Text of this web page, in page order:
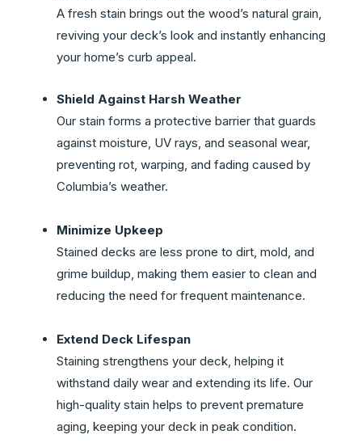
A fresh stain brings out the wood’s natural grain,
reviving your deck’s look and instantly enhancing
your home’s curb appeal.
Shield Against Harsh Weather
Our stain forms a protective barrier that guards
against moisture, UV rays, and seasonal wear,
preventing rot, warping, and fading caused by
Columbia’s weather.
Minimize Upkeep
Stained decks are less prone to dirt, mold, and
grime buildup, making them easier to clean and
reducing the need for frequent maintenance.
Extend Deck Lifespan
Staining strengthens your deck, helping it
withstand daily wear and extending its life. Our
high-quality stain helps to prevent premature
aging, keeping your deck in peak condition.